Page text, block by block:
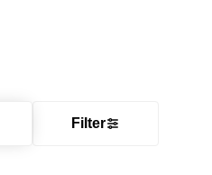
Filter